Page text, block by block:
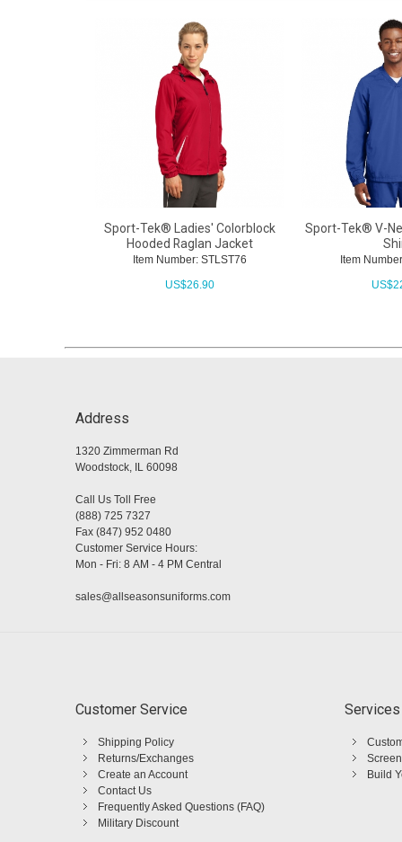
Sport-Tek® Ladies' Colorblock
Hooded Raglan Jacket
Item Number: STLST76
US$26.90
Sport-Tek® V-
Item
US$
Address
1320 Zimmerman Rd
Woodstock, IL 60098
Call Us Toll Free
(888) 725 7327
Fax (847) 952 0480
Customer Service Hours:
Mon - Fri: 8 AM - 4 PM Central
sales@allseasonsuniforms.com
Customer Service
Shipping Policy
Returns/Exchanges
Create an Account
Contact Us
Frequently Asked Questions (FAQ)
Military Discount
Services
Build